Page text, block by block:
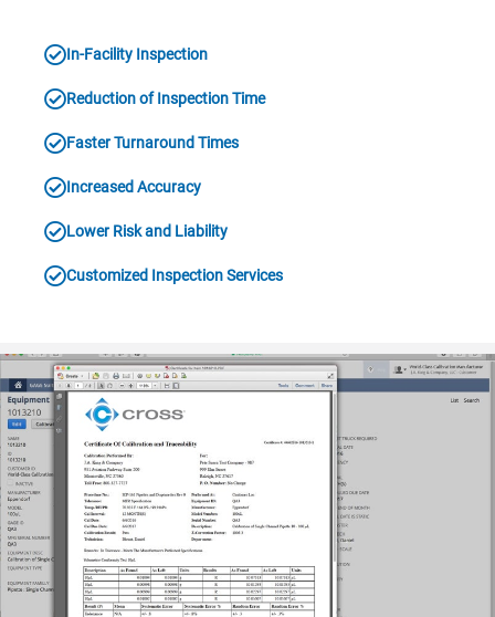
In-Facility Inspection
Reduction of Inspection Time
Faster Turnaround Times
Increased Accuracy
Lower Risk and Liability
Customized Inspection Services